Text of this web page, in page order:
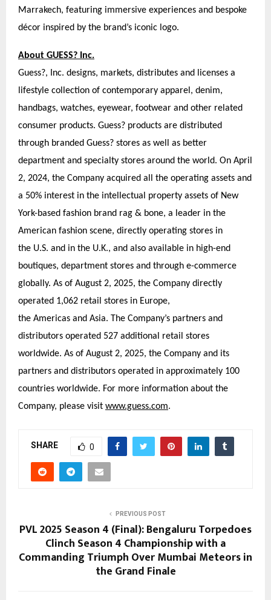
Marrakech, featuring immersive experiences and bespoke
décor inspired by the brand’s iconic logo.
About GUESS? Inc.
Guess?, Inc. designs, markets, distributes and licenses a
lifestyle collection of contemporary apparel, denim,
handbags, watches, eyewear, footwear and other related
consumer products. Guess? products are distributed
through branded Guess? stores as well as better
department and specialty stores around the world. On April
2, 2024, the Company acquired all the operating assets and
a 50% interest in the intellectual property assets of New
York-based fashion brand rag & bone, a leader in the
American fashion scene, directly operating stores in
the U.S. and in the U.K., and also available in high-end
boutiques, department stores and through e-commerce
globally. As of August 2, 2025, the Company directly
operated 1,062 retail stores in Europe,
the Americas and Asia. The Company’s partners and
distributors operated 527 additional retail stores
worldwide. As of August 2, 2025, the Company and its
partners and distributors operated in approximately 100
countries worldwide. For more information about the
Company, please visit www.guess.com.
SHARE 0
PREVIOUS POST
PVL 2025 Season 4 (Final): Bengaluru Torpedoes
Clinch Season 4 Championship with a
Commanding Triumph Over Mumbai Meteors in
the Grand Finale